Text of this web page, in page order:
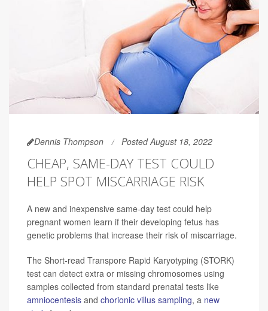
Dennis Thompson Posted August 18, 2022
CHEAP, SAME-DAY TEST COULD
HELP SPOT MISCARRIAGE RISK
A new and inexpensive same-day test could help
pregnant women learn if their developing fetus has
genetic problems that increase their risk of miscarriage.
The Short-read Transpore Rapid Karyotyping (STORK)
test can detect extra or missing chromosomes using
samples collected from standard prenatal tests like
amniocentesis and chorionic villus sampling, a new